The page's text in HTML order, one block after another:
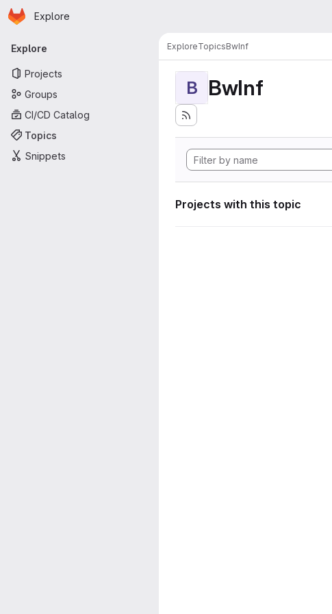
Skip to main content
Homepage
Explore
Primary navigation
Explore
Projects
Groups
CI/CD Catalog
Topics
Snippets
ExploreTopicsBwInf
B BwInf
Projects with this topic